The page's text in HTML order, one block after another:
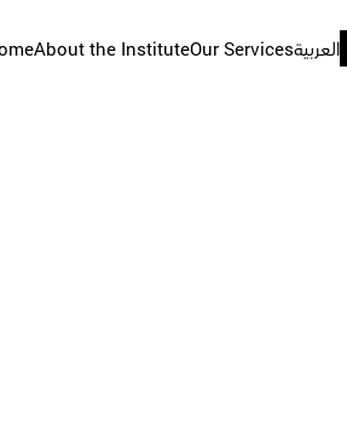
About the InstituteOur Servicesالعربية